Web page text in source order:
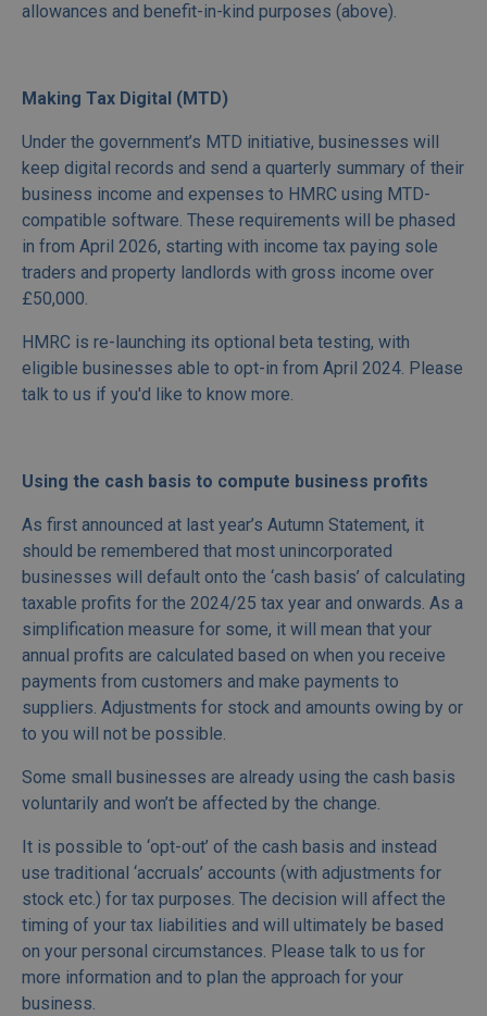
allowances and benefit-in-kind purposes (above).
Making Tax Digital (MTD)
Under the government’s MTD initiative, businesses will
keep digital records and send a quarterly summary of their
business income and expenses to HMRC using MTD-
compatible software. These requirements will be phased
in from April 2026, starting with income tax paying sole
traders and property landlords with gross income over
£50,000.
HMRC is re-launching its optional beta testing, with
eligible businesses able to opt-in from April 2024. Please
talk to us if you'd like to know more.
Using the cash basis to compute business profits
As first announced at last year’s Autumn Statement, it
should be remembered that most unincorporated
businesses will default onto the ‘cash basis’ of calculating
taxable profits for the 2024/25 tax year and onwards. As a
simplification measure for some, it will mean that your
annual profits are calculated based on when you receive
payments from customers and make payments to
suppliers. Adjustments for stock and amounts owing by or
to you will not be possible.
Some small businesses are already using the cash basis
voluntarily and won’t be affected by the change.
It is possible to ‘opt-out’ of the cash basis and instead
use traditional ‘accruals’ accounts (with adjustments for
stock etc.) for tax purposes. The decision will affect the
timing of your tax liabilities and will ultimately be based
on your personal circumstances. Please talk to us for
more information and to plan the approach for your
business.